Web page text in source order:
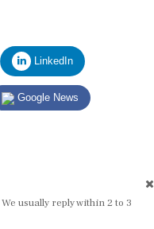
LinkedIn
Google News
usually reply within 2 to 3